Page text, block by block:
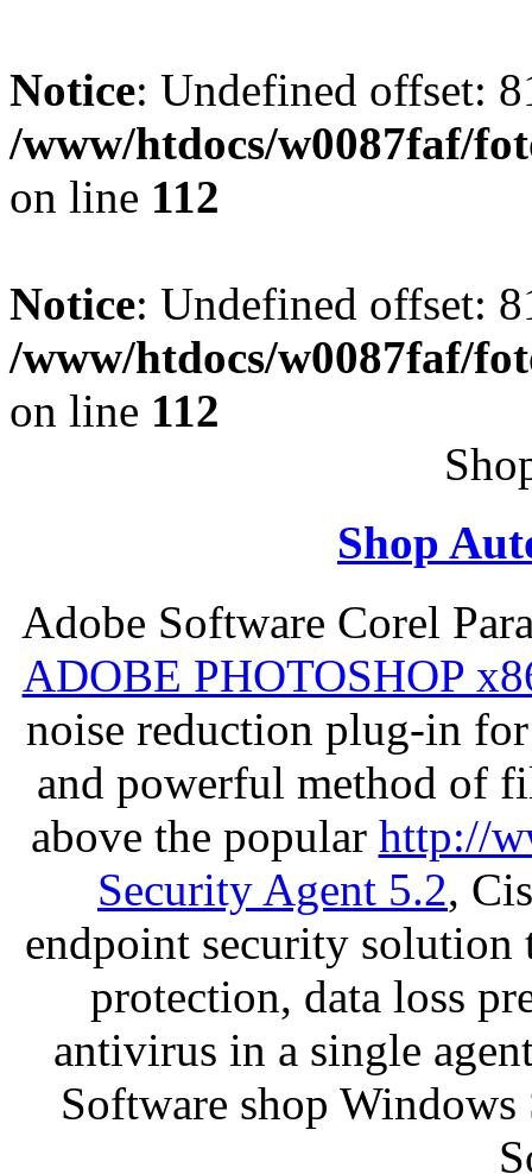
Notice: Undefined offset:
/www/htdocs/w0087faf/
on line 112
Notice: Undefined offset:
/www/htdocs/w0087faf/
on line 112
Shop
Adobe Software Corel
ADOBE PHOTOSHOP
noise reduction plug-in
and powerful method of
above the popular http://
Security Agent 5.2,
endpoint security solution
protection, data loss
antivirus in a single
Software shop